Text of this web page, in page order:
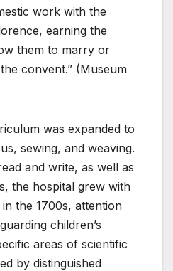
work with the
earning the
them to marry or
convent.” (Museum
was expanded to
sewing, and weaving.
and write, as well as
the hospital grew with
the 1700s, attention
children’s
areas of scientific
by distinguished